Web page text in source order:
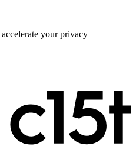
your privacy